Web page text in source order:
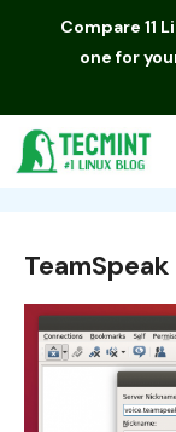
Compare 11
one for